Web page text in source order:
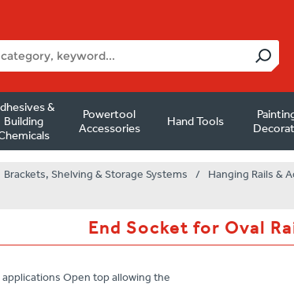
&
Building
Powertool
Accessories
Hand Tools
Brackets, Shelving & Storage Systems / Hanging Rails &
End Socket for Oval
Open top allowing the